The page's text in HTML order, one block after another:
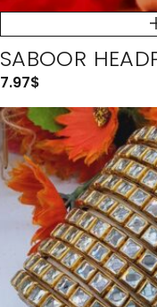
SABOOR
7.97$